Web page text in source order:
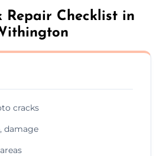
Repair Checklist in
cracks
damage